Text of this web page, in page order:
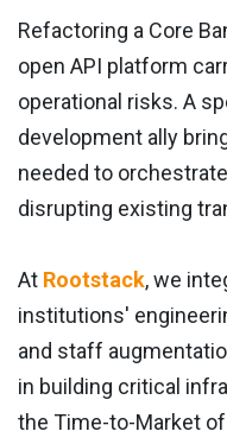
Refactoring a Core
open API platform
operational risks. A
development ally
needed to
disrupting existing
At Rootstack, we
institutions'
and staff
in building critical
the Time-to-Market